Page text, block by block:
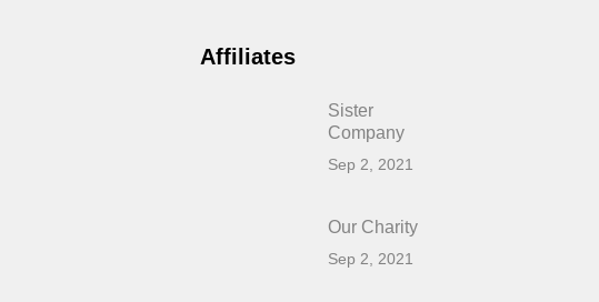
Affiliates
Sister
Company
Sep 2, 2021
Our Charity
Sep 2, 2021